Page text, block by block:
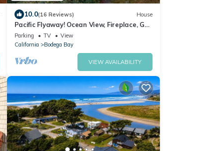
10.0(16 Reviews) House
Pacific Flyaway! Ocean View, Fireplace, Golf
Course, Walk to Beach
Parking TV
View
California
Bodega Bay
VIEW AVAILABILITY